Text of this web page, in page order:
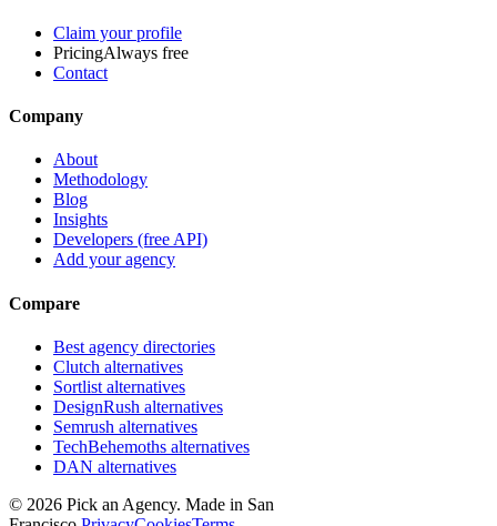
Claim your profile
PricingAlways free
Contact
Company
About
Methodology
Blog
Insights
Developers (free API)
Add your agency
Compare
Best agency directories
Clutch alternatives
Sortlist alternatives
DesignRush alternatives
Semrush alternatives
TechBehemoths alternatives
DAN alternatives
© 2026 Pick an Agency. Made in San